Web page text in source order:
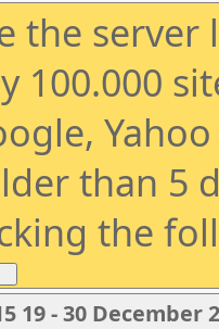
the
100.000
than 5
the
19 - 30 December